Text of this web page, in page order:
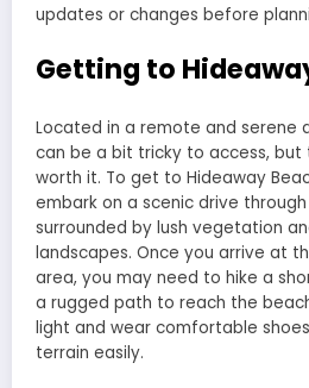
updates or changes before
Getting to
Located in a remote and serene
can be a bit tricky to access, but
worth it. To get to Hideaway
embark on a scenic drive
surrounded by lush vegetation
landscapes. Once you arrive at
area, you may need to hike a
a rugged path to reach the
light and wear comfortable
terrain easily.